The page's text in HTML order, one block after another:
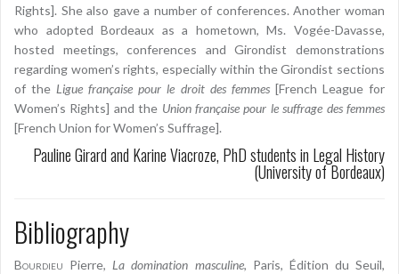
Rights]. She also gave a number of conferences. Another woman
who adopted Bordeaux as a hometown, Ms. Vogée-Davasse,
hosted meetings, conferences and Girondist demonstrations
regarding women’s rights, especially within the Girondist sections
of the Ligue française pour le droit des femmes[French League for
Women’s Rights] and the Union française pour le suffrage des femmes
[French Union for Women’s Suffrage].
Pauline Girard and Karine Viacroze, PhD students in Legal History
(University of Bordeaux)
Bibliography
Bourdieu Pierre, La domination masculine, Paris, Édition du Seuil,